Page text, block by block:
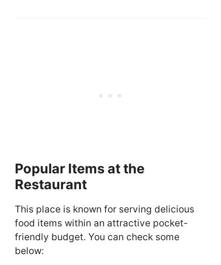
Popular Items at the
Restaurant
This place is known for serving delicious
food items within an attractive pocket-
friendly budget. You can check some
below: